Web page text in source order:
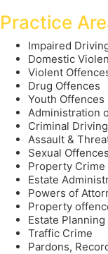
Practice
Impaired
Domestic
Violent
Drug Offences
Youth Offences
Administration
Criminal Driving
Assault &
Sexual Offences
Property Crime
Estate
Powers of
Property
Estate Planning
Traffic Crime
Pardons,